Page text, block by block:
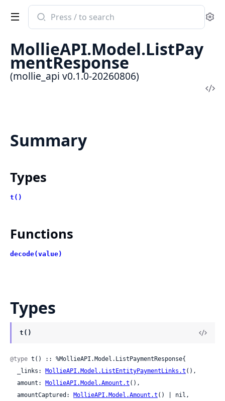
Search
documentation
mollie_api
MollieAPI.Model.ListPay
mentResponse
(mollie_api v0.1.0-20260806)
Summary
Types
t()
Functions
decode(value)
Types
t()
@type t() :: %MollieAPI.Model.ListPaymentResponse{
  _links:
MollieAPI.Model.ListEntityPaymentLinks.t (),
  amount:
MollieAPI.Model.Amount.t (),
  amountCaptured:
MollieAPI.Model.Amount.t () | nil,